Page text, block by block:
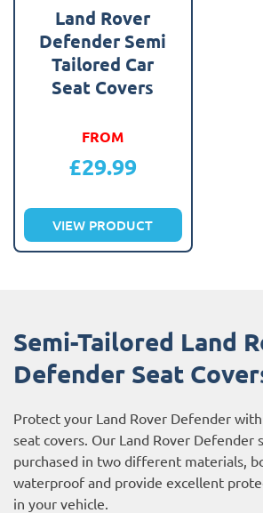
Land Rover
Defender Semi
Tailored Car
Seat Covers
FROM
£29.99
VIEW PRODUCT
Semi-Tailored Land
Defender Seat
Protect your Land Rover Defender
seat covers. Our Land Rover Defender
purchased in two different materials,
waterproof and provide excellent
in your vehicle.